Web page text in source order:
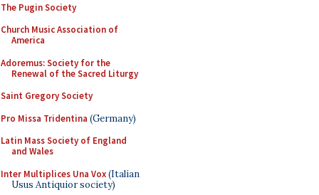
The Pugin Society
Church Music Association of
America
Adoremus: Society for the
Renewal of the Sacred Liturgy
Saint Gregory Society
Pro Missa Tridentina (Germany)
Latin Mass Society of England
and Wales
Inter Multiplices Una Vox(Italian
Usus Antiquior society)